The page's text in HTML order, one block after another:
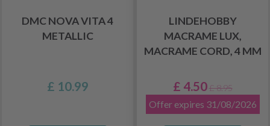
DMC NOVA VITA 4
METALLIC
£ 10.99
LINDEHOBBY
MACRAME LUX,
MACRAME CORD, 4 MM
£ 4.50 £ 8.95
Offer expires 31/08/2026